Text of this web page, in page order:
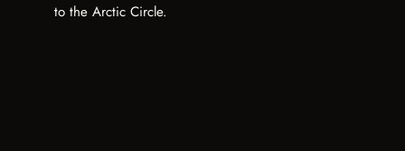
to the Arctic Circle.